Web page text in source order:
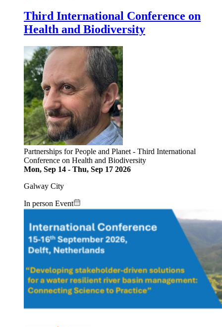
Third International Conference on
Health and Biodiversity
Partnerships for People and Planet - Third International
Conference on Health and Biodiversity
Mon, Sep 14 - Thu, Sep 17 2026
Galway City
In person Event
Image: